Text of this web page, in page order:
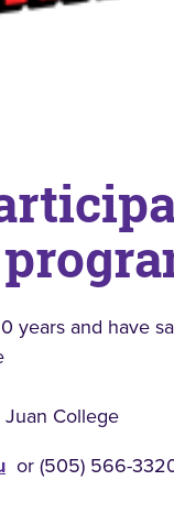
years and have
Juan College
or (505) 566-